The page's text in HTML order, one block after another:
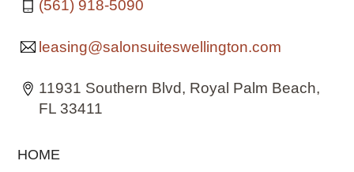
(561) 918-5090
leasing@salonsuiteswellington.com
11931 Southern Blvd, Royal Palm Beach,
FL 33411
HOME